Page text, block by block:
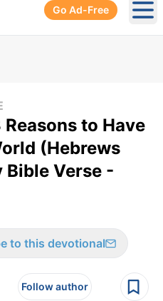
Go Ad-Free
Reasons to Have
(Hebrews
Bible Verse -
to this devotional
Follow author